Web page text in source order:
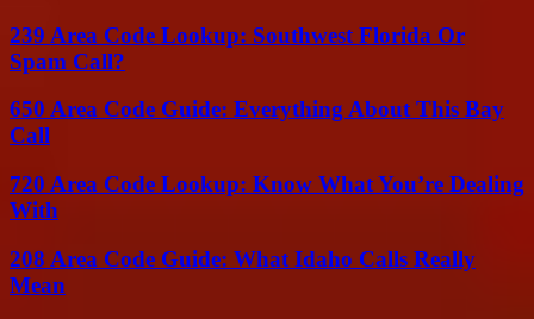
239 Area Code Lookup: Southwest Florida Or
Spam Call?
650 Area Code Guide: Everything About This Bay
Call
720 Area Code Lookup: Know What You’re Dealing
With
208 Area Code Guide: What Idaho Calls Really
Mean